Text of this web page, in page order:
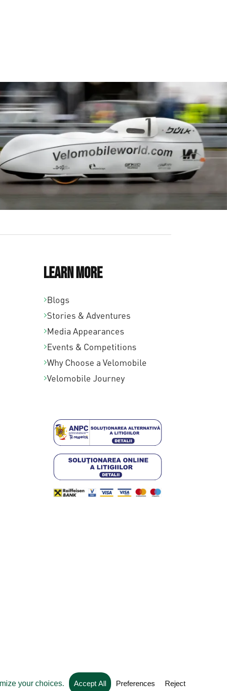
Learn More
Blogs
Stories & Adventures
Media Appearances
Events & Competitions
Why Choose a Velomobile
Velomobile Journey
Web development by Convident